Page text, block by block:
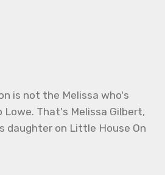
is not the Melissa who's
Lowe. That's Melissa Gilbert,
daughter on Little House On